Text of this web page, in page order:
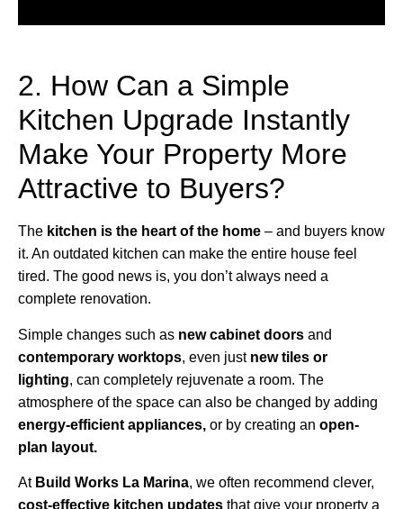
2. How Can a Simple
Kitchen Upgrade Instantly
Make Your Property More
Attractive to Buyers?
The kitchen is the heart of the home – and buyers know
it. An outdated kitchen can make the entire house feel
tired. The good news is, you don’t always need a
complete renovation.
Simple changes such as new cabinet doors and
contemporary worktops, even just new tiles or
lighting, can completely rejuvenate a room. The
atmosphere of the space can also be changed by adding
energy-efficient appliances, or by creating an open-
plan layout.
At Build Works La Marina, we often recommend clever,
cost-effective kitchen updates that give your property a